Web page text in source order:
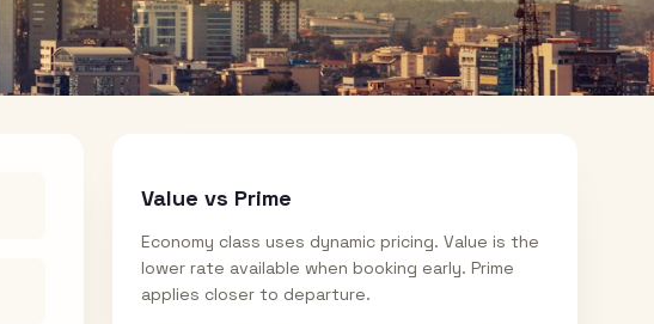
Value vs Prime
Economy class uses dynamic pricing. Value is the
lower rate available when booking early. Prime
applies closer to departure.